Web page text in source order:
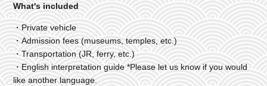
What's included
・Private vehicle
・Admission fees (museums, temples, etc.)
・Transportation (JR, ferry, etc.)
・English interpretation guide *Please let us know if you would
like another language.